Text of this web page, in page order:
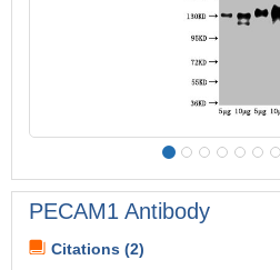
PECAM1 Antibody
Citations (2)